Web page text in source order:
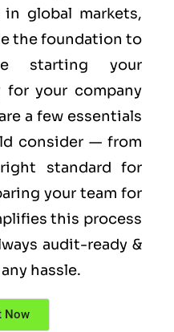
global markets,
the foundation to
starting your
your company
a few essentials
consider — from
standard for
your team for
this process
audit-ready &
hassle.
Now